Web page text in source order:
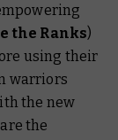
the Ranks)
using their
warriors
the new
the